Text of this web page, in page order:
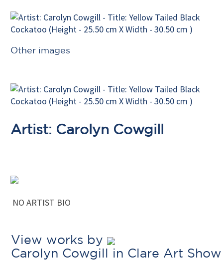
Other images
Artist: Carolyn Cowgill
NO ARTIST BIO
View works by
Carolyn Cowgill in Clare Art Show